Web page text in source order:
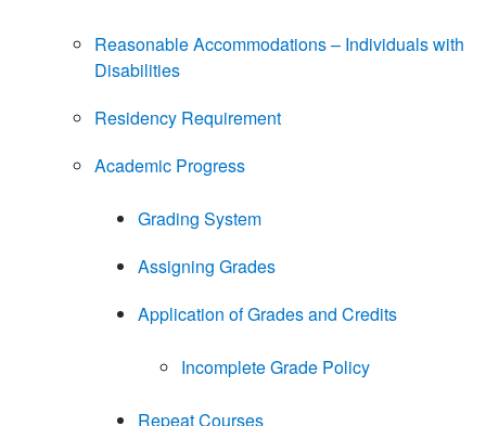
Reasonable Accommodations – Individuals with
Disabilities
Residency Requirement
Academic Progress
Grading System
Assigning Grades
Application of Grades and Credits
Incomplete Grade Policy
Repeat Courses